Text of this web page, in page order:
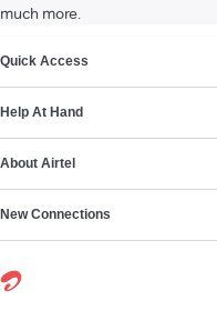
much more.
Quick Access
Help At Hand
About Airtel
New Connections